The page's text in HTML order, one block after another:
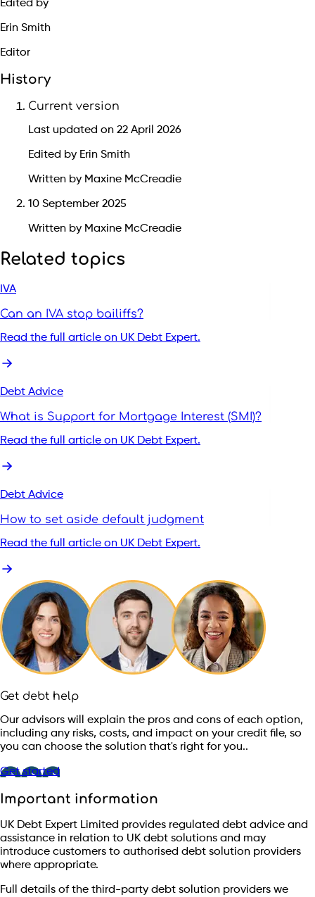
Edited by
Erin Smith
Editor
History
Current version
Last updated on 22 April 2026
Edited by Erin Smith
Written by Maxine McCreadie
10 September 2025
Written by Maxine McCreadie
Related topics
IVA
Can an IVA stop bailiffs?
Read the full article on UK Debt Expert.
Debt Advice
What is Support for Mortgage Interest (SMI)?
Read the full article on UK Debt Expert.
Debt Advice
How to set aside default judgment
Read the full article on UK Debt Expert.
Get debt help
Our advisors will explain the pros and cons of each option,
including any risks, costs, and impact on your credit file, so
you can choose the solution that's right for you..
Get started
Important information
UK Debt Expert Limited provides regulated debt advice and
assistance in relation to UK debt solutions and may
introduce customers to authorised debt solution providers
where appropriate.
Full details of the third-party debt solution providers we